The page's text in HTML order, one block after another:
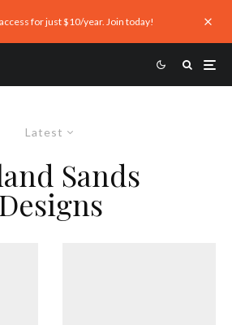
for just $10/year. Join today!
Latest
Sands
Designs